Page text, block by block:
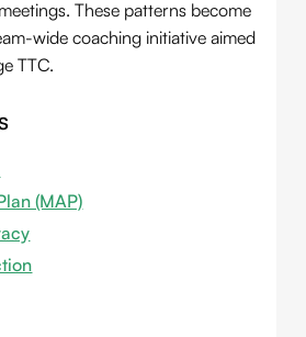
These patterns become
wide coaching initiative aimed
TTC.
(MAP)